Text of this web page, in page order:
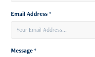
Email Address *
Message *